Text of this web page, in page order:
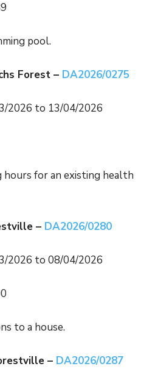
pool.
Forest – DA2026/0275
2026 to 13/04/2026
for an existing health
– DA2026/0280
2026 to 08/04/2026
to a house.
– DA2026/0287